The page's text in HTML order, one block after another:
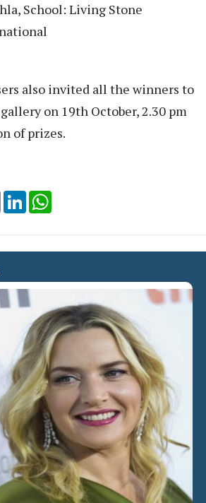
School: Living Stone
also invited all the winners to
on 19th October, 2.30 pm
of prizes.
Email LinkedIn